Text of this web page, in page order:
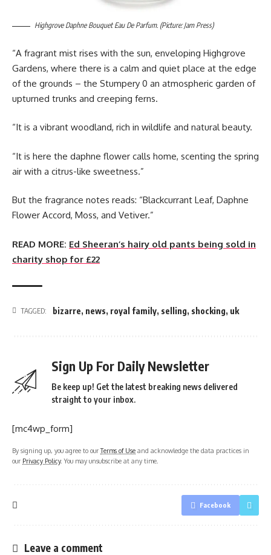
Highgrove Daphne Bouquet Eau De Parfum. (Picture: Jam Press)
“A fragrant mist rises with the sun, enveloping Highgrove
Gardens, where there is a calm and quiet place at the edge
of the grounds – the Stumpery 0 an atmospheric garden of
upturned trunks and creeping ferns.
“It is a vibrant woodland, rich in wildlife and natural beauty.
“It is here the daphne flower calls home, scenting the spring
air with a citrus-like sweetness.”
But the fragrance notes reads: “Blackcurrant Leaf, Daphne
Flower Accord, Moss, and Vetiver.”
READ MORE: Ed Sheeran’s hairy old pants being sold in
charity shop for £22
TAGGED: bizarre, news, royal family, selling, shocking, uk
Sign Up For Daily Newsletter
Be keep up! Get the latest breaking news delivered
straight to your inbox.
[mc4wp_form]
By signing up, you agree to ourTerms of Use and acknowledge the data practices in
our Privacy Policy. You may unsubscribe at any time.
Facebook
Leave a comment